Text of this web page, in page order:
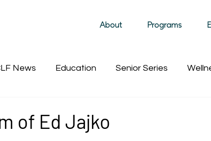
About Programs
News Education Senior Series
Past
of Ed Jajko